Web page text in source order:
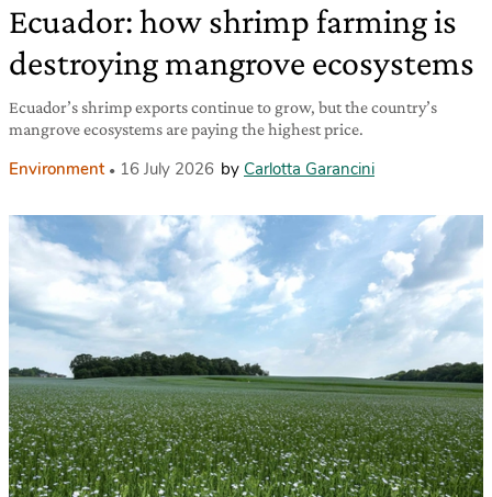
Ecuador: how shrimp farming is
destroying mangrove ecosystems
Ecuador’s shrimp exports continue to grow, but the country’s
mangrove ecosystems are paying the highest price.
Environment 16 July 2026 by Carlotta Garancini